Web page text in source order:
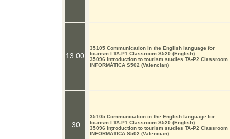
13:00
:30
35105 Communication in the English language for
tourism I TA-P1 Classroom S520 (English)
35096 Introduction to tourism studies TA-P2 Classroom
INFORMÀTICA S502 (Valencian)
35105 Communication in the English language for
tourism I TA-P1 Classroom S520 (English)
35096 Introduction to tourism studies TA-P2 Classroom
INFORMÀTICA S502 (Valencian)